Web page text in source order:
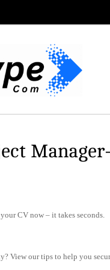
CV now – it takes seconds.
View our tips to help you